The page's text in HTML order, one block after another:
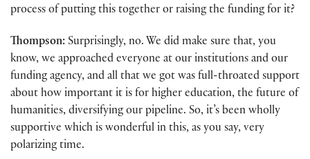
process of putting this together or raising the funding for it?
Thompson: Surprisingly, no. We did make sure that, you
know, we approached everyone at our institutions and our
funding agency, and all that we got was full-throated support
about how important it is for higher education, the future of
humanities, diversifying our pipeline. So, it’s been wholly
supportive which is wonderful in this, as you say, very
polarizing time.